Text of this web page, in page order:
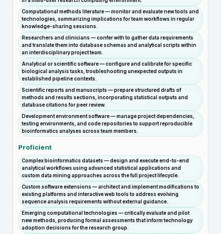
Computational methods literature — monitor and evaluate new tools and
technologies, summarizing implications for team workflows in regular
knowledge-sharing sessions.
Researchers and clinicians — confer with to gather data requirements
and translate them into database schemas and analytical scripts within
an interdisciplinary project team.
Analytical or scientific software — configure and calibrate for specific
biological analysis tasks, troubleshooting unexpected outputs in
established pipeline contexts.
Scientific reports and manuscripts — prepare structured drafts of
methods and results sections, incorporating statistical outputs and
database citations for peer review.
Development environment software — manage project dependencies,
testing environments, and code repositories to support reproducible
bioinformatics analyses across team members.
Proficient
Complex bioinformatics datasets — design and execute end-to-end
analytical workflows using advanced statistical applications and
custom data mining approaches across the full project lifecycle.
Custom software extensions — architect and implement modifications to
existing platforms and interactive web tools to address evolving
sequence analysis requirements without external guidance.
Emerging computational technologies — critically evaluate and pilot
new methods, producing formal assessments that inform technology
adoption decisions for the research group.